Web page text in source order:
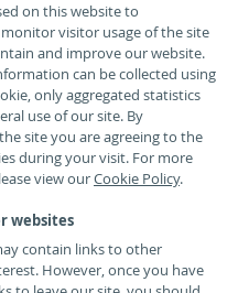
on this website to
visitor usage of the site
and improve our website.
can be collected using
only aggregated statistics
use of our site. By
site you are agreeing to the
during your visit. For more
view ourCookie Policy.
websites
contain links to other
However, once you have